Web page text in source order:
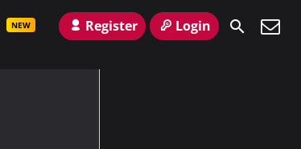
NEW Register Login